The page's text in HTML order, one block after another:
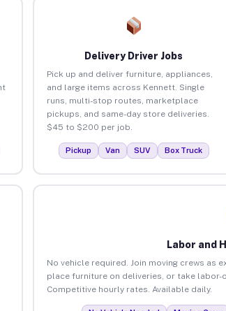
Delivery Driver Jobs
Pick up and deliver furniture, appliances,
and large items across Kennett. Single
runs, multi-stop routes, marketplace
pickups, and same-day store deliveries.
$45 to $200 per job.
Pickup Van SUV Box Truck
Labor and
No vehicle required. Join moving crews as
place furniture on deliveries, or take labor-
Competitive hourly rates. Available daily.